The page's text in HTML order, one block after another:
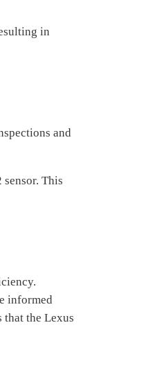
in
and
This
informed
that the Lexus